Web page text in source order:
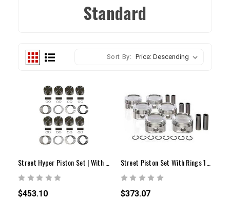
Standard
Sort By:
$453.10 $373.07